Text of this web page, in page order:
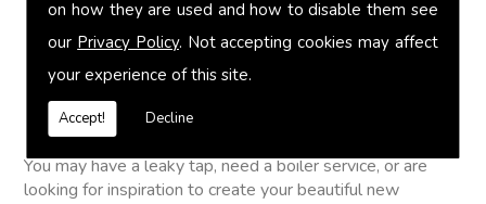
on how they are used and how to disable them see
our Privacy Policy. Not accepting cookies may affect
your experience of this site.
Accept! Decline
Heated towel rail fitting
Landlord safety certification
Vented and unvented cylinders
Free quotations on request
Saniflo
You may have a leaky tap, need a boiler service, or are
looking for inspiration to create your beautiful new